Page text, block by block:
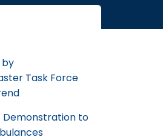
by
Task Force
Demonstration to